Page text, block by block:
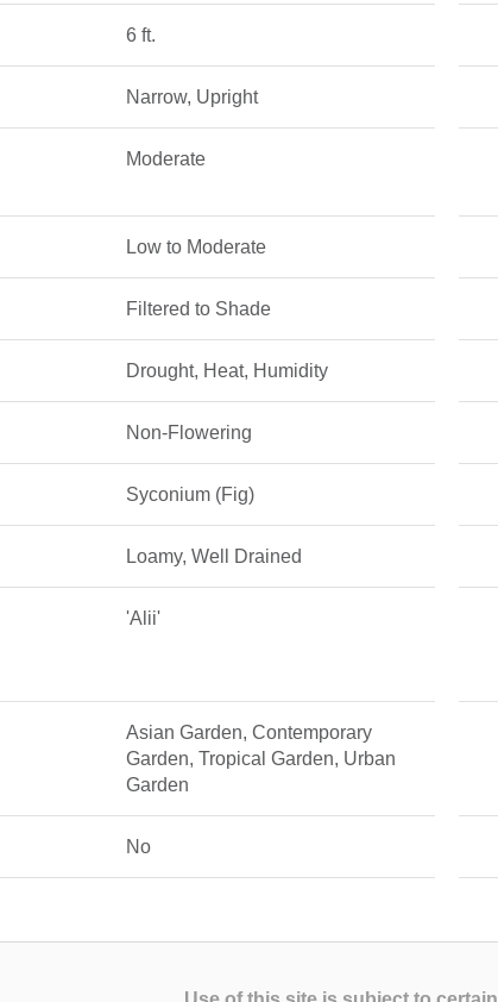
6 ft.
Narrow, Upright
Moderate
Low to Moderate
Filtered to Shade
Drought, Heat, Humidity
Non-Flowering
Syconium (Fig)
Loamy, Well Drained
'Alii'
Asian Garden, Contemporary
Garden, Tropical Garden, Urban
Garden
No